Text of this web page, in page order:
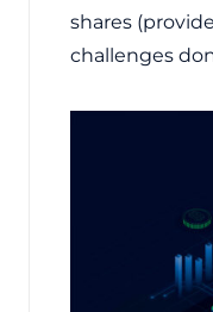
shares
challenges